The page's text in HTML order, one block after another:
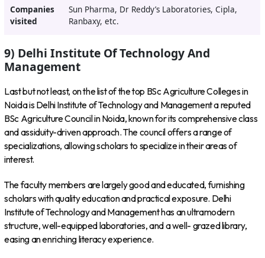
Companies
visited
Sun Pharma, Dr Reddy’s Laboratories, Cipla,
Ranbaxy, etc.
9) Delhi Institute Of Technology And
Management
Last but not least, on the list of the top BSc Agriculture Colleges in
Noida is Delhi Institute of Technology and Management a reputed
BSc Agriculture Council in Noida, known for its comprehensive class
and assiduity-driven approach. The council offers a range of
specializations, allowing scholars to specialize in their areas of
interest.
The faculty members are largely good and educated, furnishing
scholars with quality education and practical exposure. Delhi
Institute of Technology and Management has an ultramodern
structure, well-equipped laboratories, and a well- grazed library,
easing an enriching literacy experience.